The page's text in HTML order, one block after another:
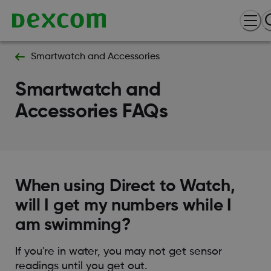
Smartwatch and Accessories
Smartwatch and
Accessories FAQs
When using Direct to Watch,
will I get my numbers while I
am swimming?
If you're in water, you may not get sensor
readings until you get out.